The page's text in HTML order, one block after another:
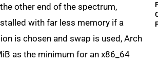
other end of the spectrum,
with far less memory if a
is chosen and swap is used, Arch
as the minimum for an x86_64